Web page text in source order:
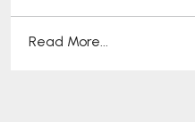
Read More...